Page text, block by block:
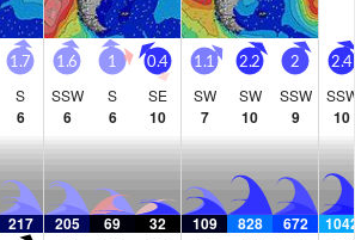
1.7
S
6
1.6
SSW
6
1
S
6
0.4
SE
10
1.1
SW
7
2.2
SW
10
2
SSW
9
2.4
10
217 205 69 32 109 828 672